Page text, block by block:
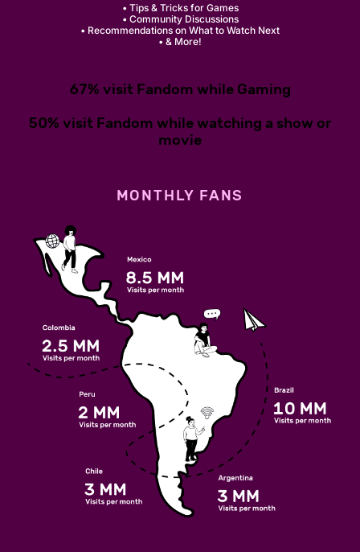
• Tips & Tricks for Games
• Community Discussions
• Recommendations on What to Watch Next
• & More!
67% visit Fandom while Gaming
50% visit Fandom while watching a show or
movie
MONTHLY FANS